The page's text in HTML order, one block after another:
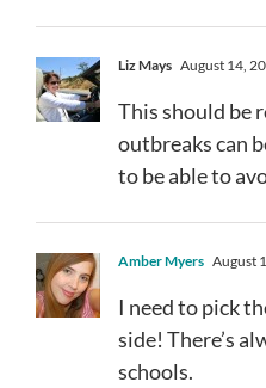
Liz Mays August 14,
This should be
outbreaks can
to be able to
Amber Myers August
I need to pick
side! There’s
schools.